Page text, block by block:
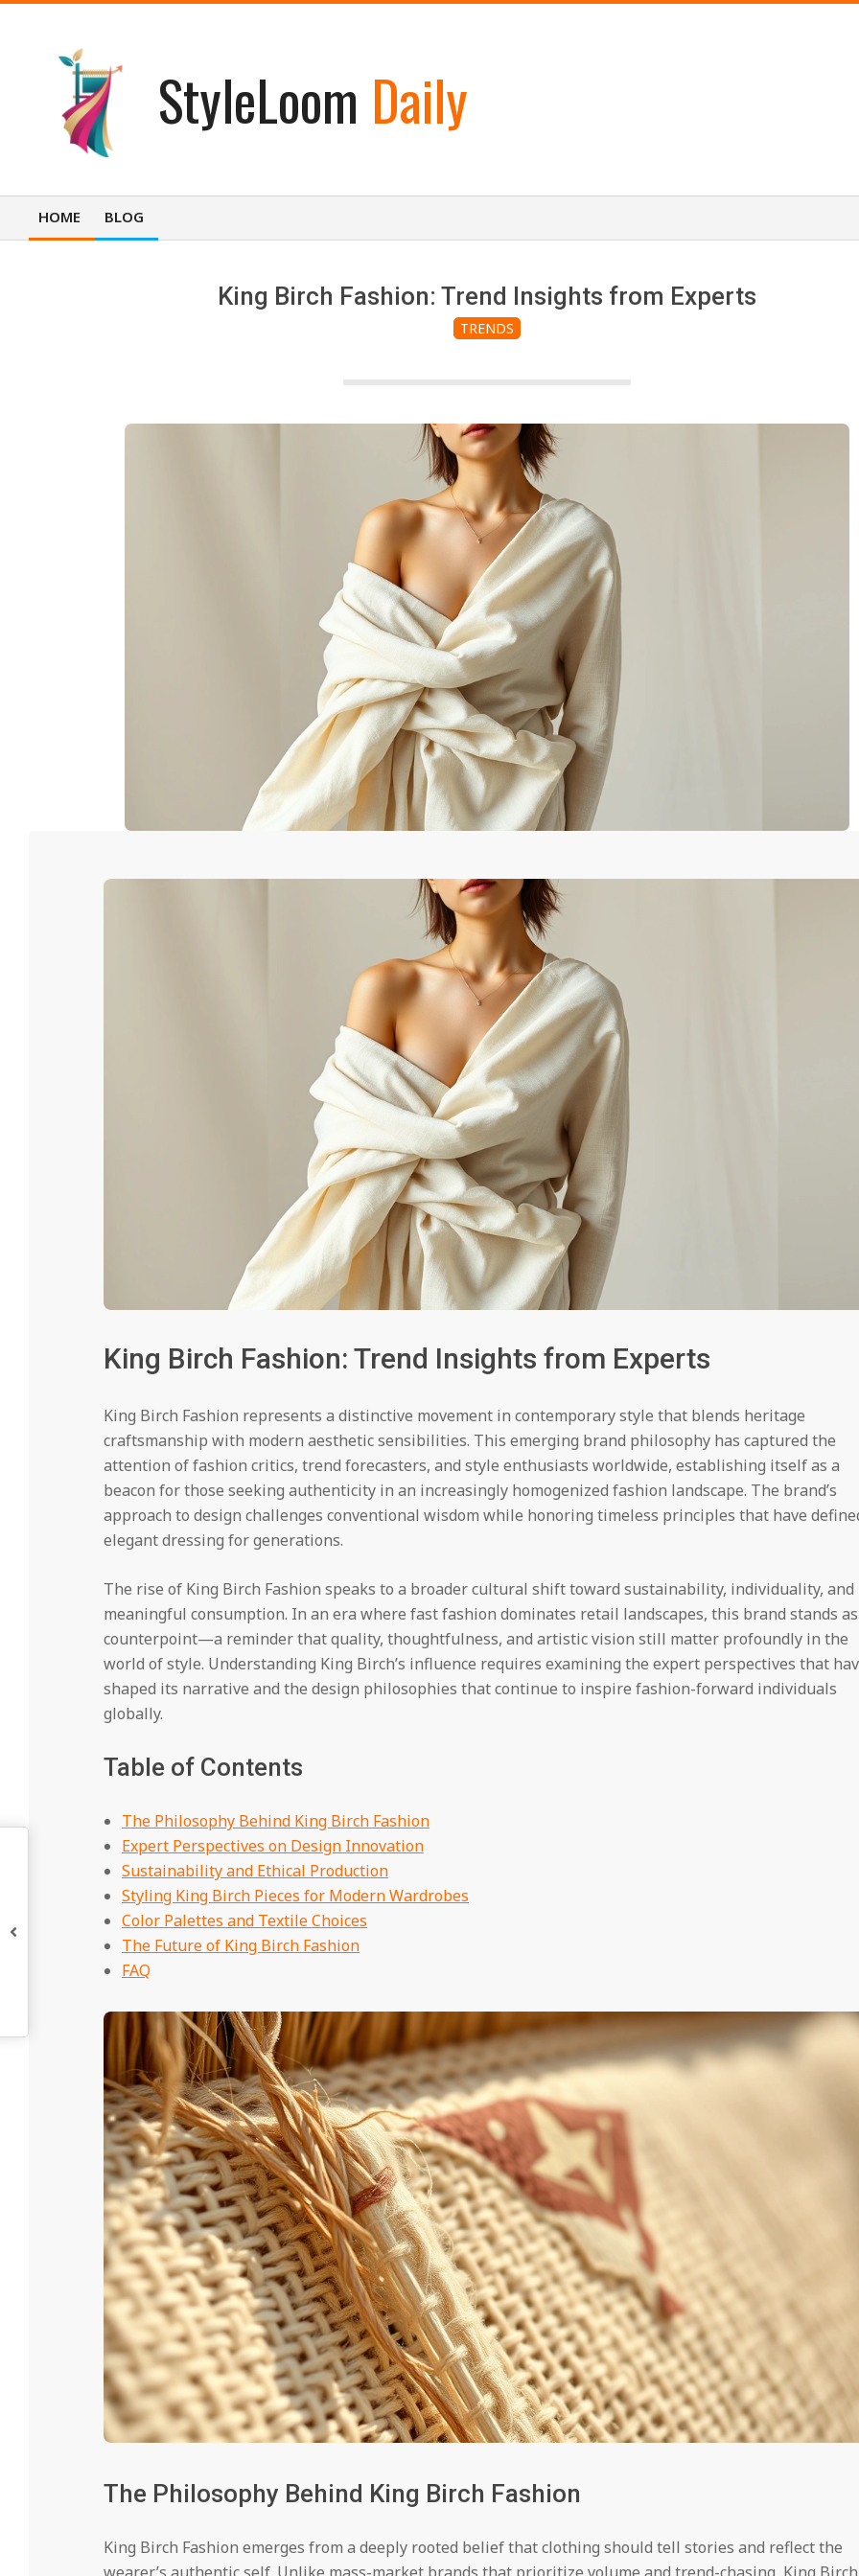
StyleLoom Daily
Primary
HOME BLOG
King Birch Fashion: Trend Insights from Experts
TRENDS
King Birch Fashion: Trend Insights from Experts
King Birch Fashion represents a distinctive movement in contemporary style that blends heritage
craftsmanship with modern aesthetic sensibilities. This emerging brand philosophy has captured the
attention of fashion critics, trend forecasters, and style enthusiasts worldwide, establishing itself as a
beacon for those seeking authenticity in an increasingly homogenized fashion landscape. The brand’s
approach to design challenges conventional wisdom while honoring timeless principles that have
elegant dressing for generations.
The rise of King Birch Fashion speaks to a broader cultural shift toward sustainability, individuality, and
meaningful consumption. In an era where fast fashion dominates retail landscapes, this brand stands
counterpoint—a reminder that quality, thoughtfulness, and artistic vision still matter profoundly in the
world of style. Understanding King Birch’s influence requires examining the expert perspectives that
shaped its narrative and the design philosophies that continue to inspire fashion-forward individuals
globally.
Table of Contents
The Philosophy Behind King Birch Fashion
Expert Perspectives on Design Innovation
Sustainability and Ethical Production
Styling King Birch Pieces for Modern Wardrobes
Color Palettes and Textile Choices
The Future of King Birch Fashion
FAQ
The Philosophy Behind King Birch Fashion
King Birch Fashion emerges from a deeply rooted belief that clothing should tell stories and reflect the